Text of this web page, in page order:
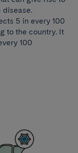
disease.
5 in every 100
to the country. It
100